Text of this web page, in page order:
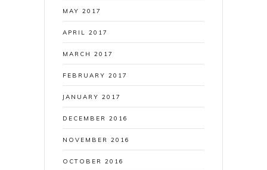
MAY 2017
APRIL 2017
MARCH 2017
FEBRUARY 2017
JANUARY 2017
DECEMBER 2016
NOVEMBER 2016
OCTOBER 2016